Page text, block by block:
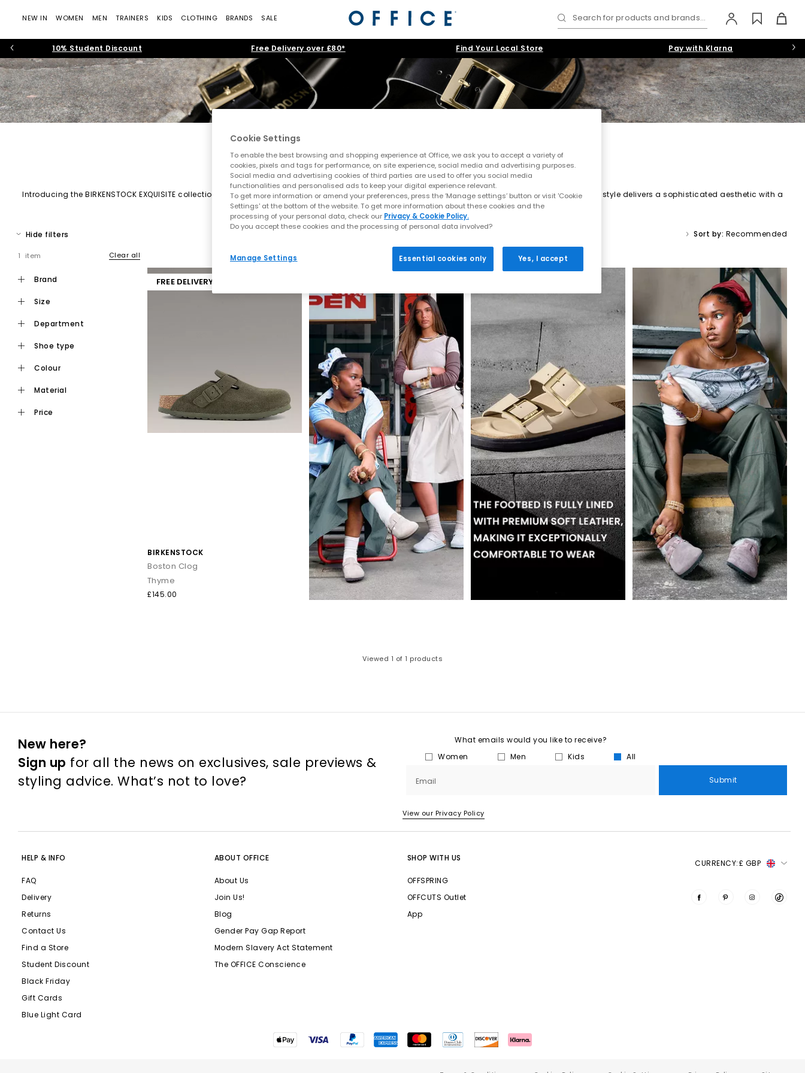
NEW IN WOMEN MEN TRAINERS KIDS CLOTHING BRANDS SALE Search for products and brands...
10% Student Discount Free Delivery over £80* Find Your Local Store Pay with Klarna
BIRKENSTOCK EXQUISITE
Introducing the BIRKENSTOCK EXQUISITE collection – an elevated take on timeless icons. Reimagined in premium, supple leathers and suedes, each style delivers a sophisticated aesthetic with a
delicate touch, perfect for both everyday elegance and special occasions. The signature footbeds are fully lined in natural suede and piumato leather, offering a seamlessly smooth, ultra-soft
feel that redefines comfort with effortless chic.
Hide filters
Home > Product > BIRKENSTOCK EXQUISITE > Colour: Green Sort by: Recommended
1 item Clear all
brand
size
department
shoe type
colour
material
price
FREE DELIVERY
BIRKENSTOCK
Boston Clog
Thyme
£145.00
Viewed 1 of 1 products
New here?
Sign up for all the news on exclusives, sale previews &
styling advice. What’s not to love?
What emails would you like to receive?
Women
Men Kids All
Email Submit
View our Privacy Policy
HELP & INFO
FAQ
Delivery
Returns
Contact Us
Find a Store
Student Discount
Black Friday
Gift Cards
Blue Light Card
ABOUT OFFICE
About Us
Join Us!
Blog
Gender Pay Gap Report
Modern Slavery Act Statement
The OFFICE Conscience
SHOP WITH US
OFFSPRING
OFFCUTS Outlet
App
CURRENCY:£ GBP
Cookie Settings
To enable the best browsing and shopping experience at Office, we ask you to accept a variety of
cookies, pixels and tags for performance, on site experience, social media and advertising purposes.
Social media and advertising cookies of third parties are used to offer you social media
functionalities and personalised ads to keep your digital experience relevant.
To get more information or amend your preferences, press the ‘Manage settings’ button or visit 'Cookie
Settings' at the bottom of the website. To get more information about these cookies and the
processing of your personal data, check our Privacy & Cookie Policy.
Do you accept these cookies and the processing of personal data involved?
Manage Settings Essential cookies only Yes, I accept